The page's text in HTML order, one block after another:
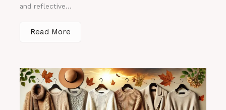
and reflective...
Read More